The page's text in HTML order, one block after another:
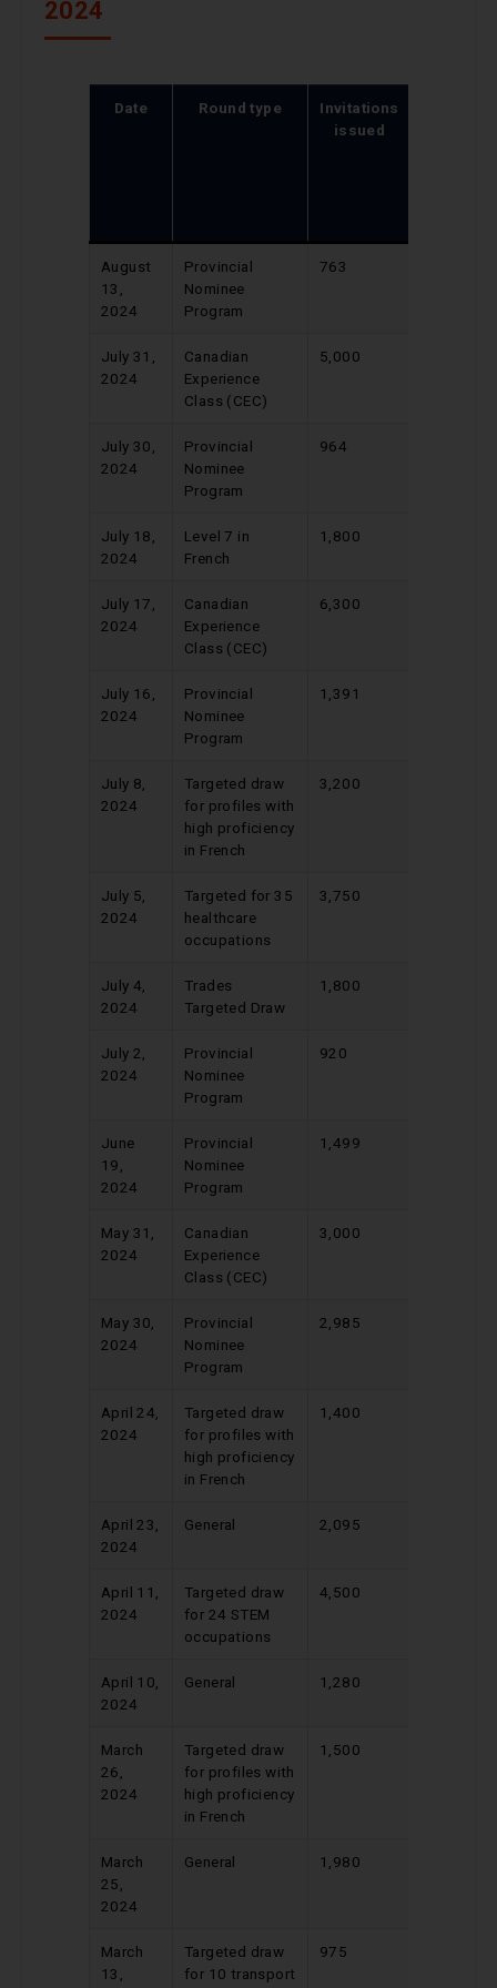
2024
Date Round type
Invitations
issued
August
13,
2024
Provincial
Nominee
Program
763
July 31,
2024
Canadian
Experience
Class (CEC)
5,000
July 30,
2024
Provincial
Nominee
Program
964
July 18,
2024
Level 7 in
French
1,800
July 17,
2024
Canadian
Experience
Class (CEC)
6,300
July 16,
2024
Provincial
Nominee
Program
1,391
July 8,
2024
Targeted draw
for profiles with
high proficiency
in French
3,200
July 5,
2024
Targeted for 35
healthcare
occupations
3,750
July 4,
2024
Trades
Targeted Draw
1,800
July 2,
2024
Provincial
Nominee
Program
920
June
19,
2024
Provincial
Nominee
Program
1,499
May 31,
2024
Canadian
Experience
Class (CEC)
3,000
May 30,
2024
Provincial
Nominee
Program
2,985
April 24,
2024
Targeted draw
for profiles with
high proficiency
in French
1,400
April 23,
2024
General 2,095
April 11,
2024
Targeted draw
for 24 STEM
occupations
4,500
April 10,
2024
General 1,280
March
26,
2024
Targeted draw
for profiles with
high proficiency
in French
1,500
March
25,
2024
General 1,980
March
13,
Targeted draw
for 10 transport
975